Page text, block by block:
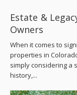
Estate &
Owners
When it comes to
properties in
simply considering a
history,...